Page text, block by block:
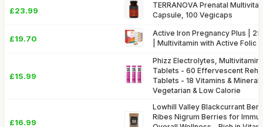
£23.99
TERRANOVA Prenatal
Capsule, 100 Vegicaps
£19.70
Active Iron Pregnancy Plus |
| Multivitamin with Active Folic
£15.99
Phizz Electrolytes, Multivitamin
Tablets - 60 Effervescent
Tablets - 18 Vitamins &
Vegetarian & Low Calorie
£16.99
Lowhill Valley Blackcurrant
Ribes Nigrum Berries for